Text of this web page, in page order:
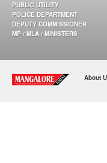
PUBLIC UTILITY
POLICE DEPARTMENT
DEPUTY COMMISSIONER
MP / MLA / MINISTERS
About